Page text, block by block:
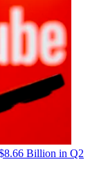
Billion in Q2